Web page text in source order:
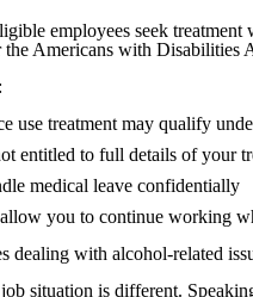
employees seek
Americans with Disabilities
use treatment may qualify
entitled to full details of your
medical leave confidentially
you to continue working
dealing with alcohol-related
situation is different.